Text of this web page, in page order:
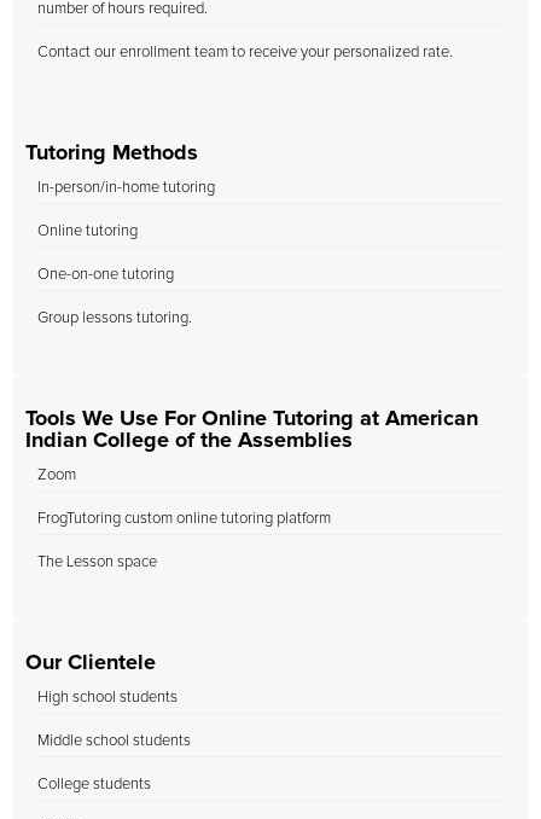
number of hours required.
Contact our enrollment team to receive your personalized rate.
Tutoring Methods
In-person/in-home tutoring
Online tutoring
One-on-one tutoring
Group lessons tutoring.
Tools We Use For Online Tutoring at American
Indian College of the Assemblies
Zoom
FrogTutoring custom online tutoring platform
The Lesson space
Our Clientele
High school students
Middle school students
College students